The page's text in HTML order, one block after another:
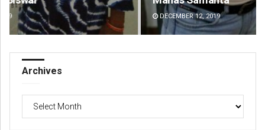
DECEMBER 12, 2019
Archives